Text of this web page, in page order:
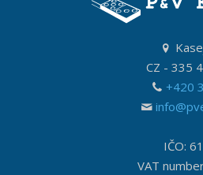
CZ - 335
+420
IČO:
VAT